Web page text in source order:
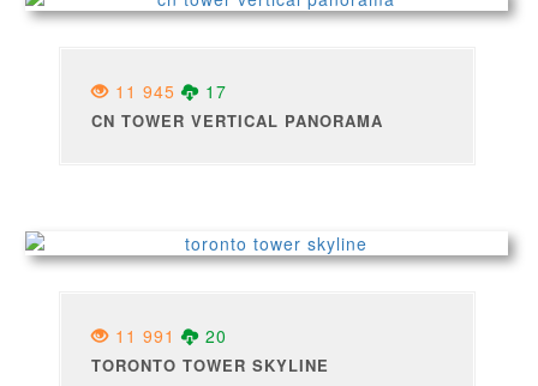
11 945 17
CN TOWER VERTICAL PANORAMA
11 991 20
TORONTO TOWER SKYLINE